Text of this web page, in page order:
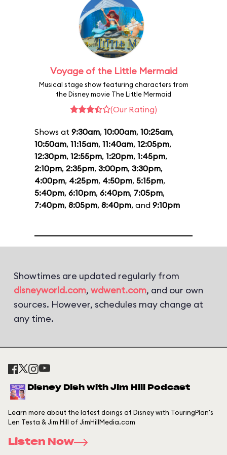
Voyage of the Little Mermaid
Musical stage show featuring characters from
the Disney movie The Little Mermaid
(Our Rating)
Shows at 9:30am, 10:00am, 10:25am,
10:50am, 11:15am, 11:40am, 12:05pm,
12:30pm, 12:55pm, 1:20pm, 1:45pm,
2:10pm, 2:35pm, 3:00pm, 3:30pm,
4:00pm, 4:25pm, 4:50pm, 5:15pm,
5:40pm, 6:10pm, 6:40pm, 7:05pm,
7:40pm, 8:05pm, 8:40pm, and 9:10pm
Showtimes are updated regularly from
disneyworld.com, wdwent.com, and our own
sources. However, schedules may change at
any time.
Disney Dish with Jim Hill Podcast
Learn more about the latest doings at Disney with TouringPlan's
Len Testa & Jim Hill of JimHillMedia.com
Listen Now